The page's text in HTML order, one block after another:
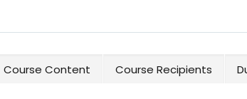
Course Content Course Recipients